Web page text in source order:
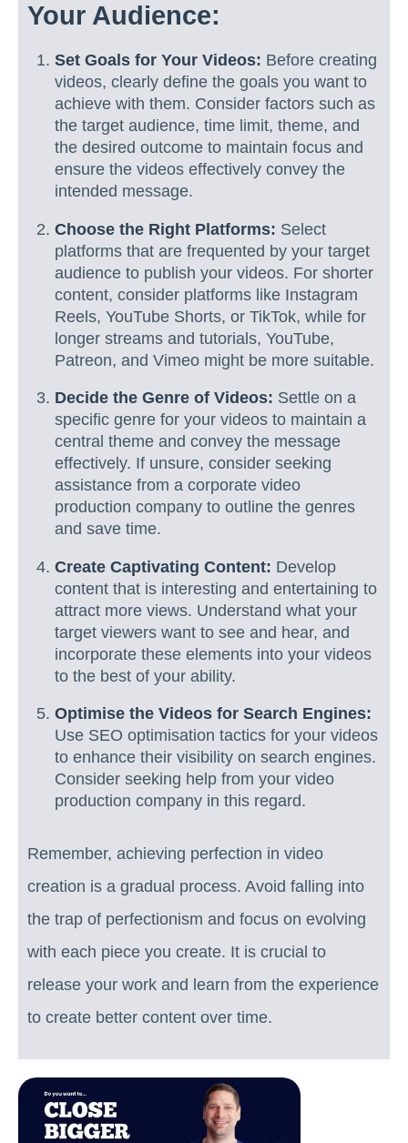
Your Audience:
Set Goals for Your Videos: Before creating
videos, clearly define the goals you want to
achieve with them. Consider factors such as
the target audience, time limit, theme, and
the desired outcome to maintain focus and
ensure the videos effectively convey the
intended message.
Choose the Right Platforms: Select
platforms that are frequented by your target
audience to publish your videos. For shorter
content, consider platforms like Instagram
Reels, YouTube Shorts, or TikTok, while for
longer streams and tutorials, YouTube,
Patreon, and Vimeo might be more suitable.
Decide the Genre of Videos: Settle on a
specific genre for your videos to maintain a
central theme and convey the message
effectively. If unsure, consider seeking
assistance from a corporate video
production company to outline the genres
and save time.
Create Captivating Content: Develop
content that is interesting and entertaining to
attract more views. Understand what your
target viewers want to see and hear, and
incorporate these elements into your videos
to the best of your ability.
Optimise the Videos for Search Engines:
Use SEO optimisation tactics for your videos
to enhance their visibility on search engines.
Consider seeking help from your video
production company in this regard.
Remember, achieving perfection in video
creation is a gradual process. Avoid falling into
the trap of perfectionism and focus on evolving
with each piece you create. It is crucial to
release your work and learn from the experience
to create better content over time.